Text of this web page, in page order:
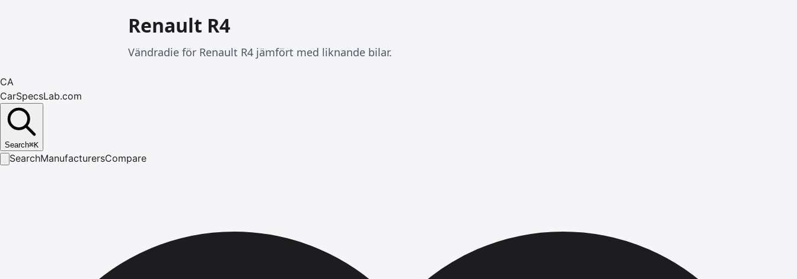
Renault R4
Vändradie för Renault R4 jämfört med liknande bilar.
CA
CarSpecsLab.com
Search⌘K
SearchManufacturersCompare